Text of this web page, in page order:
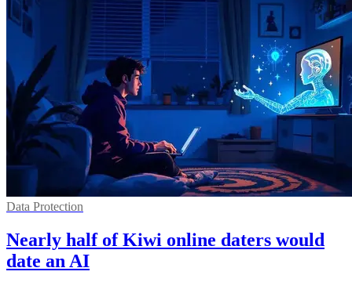
Data Protection
Nearly half of Kiwi online daters would
date an AI